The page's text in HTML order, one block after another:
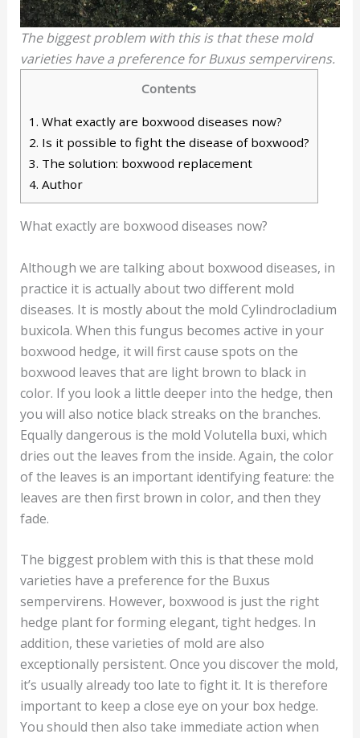
The biggest problem with this is that these mold
varieties have a preference for Buxus sempervirens.
Contents
1. What exactly are boxwood diseases now?
2. Is it possible to fight the disease of boxwood?
3. The solution: boxwood replacement
4. Author
What exactly are boxwood diseases now?
Although we are talking about boxwood diseases, in
practice it is actually about two different mold
diseases. It is mostly about the mold Cylindrocladium
buxicola. When this fungus becomes active in your
boxwood hedge, it will first cause spots on the
boxwood leaves that are light brown to black in
color. If you look a little deeper into the hedge, then
you will also notice black streaks on the branches.
Equally dangerous is the mold Volutella buxi, which
dries out the leaves from the inside. Again, the color
of the leaves is an important identifying feature: the
leaves are then first brown in color, and then they
fade.
The biggest problem with this is that these mold
varieties have a preference for the Buxus
sempervirens. However, boxwood is just the right
hedge plant for forming elegant, tight hedges. In
addition, these varieties of mold are also
exceptionally persistent. Once you discover the mold,
it’s usually already too late to fight it. It is therefore
important to keep a close eye on your box hedge.
You should then also take immediate action when